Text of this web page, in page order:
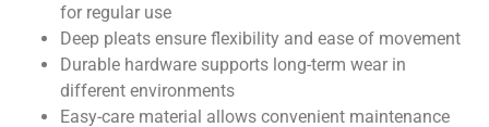
for regular use
Deep pleats ensure flexibility and ease of movement
Durable hardware supports long-term wear in
different environments
Easy-care material allows convenient maintenance